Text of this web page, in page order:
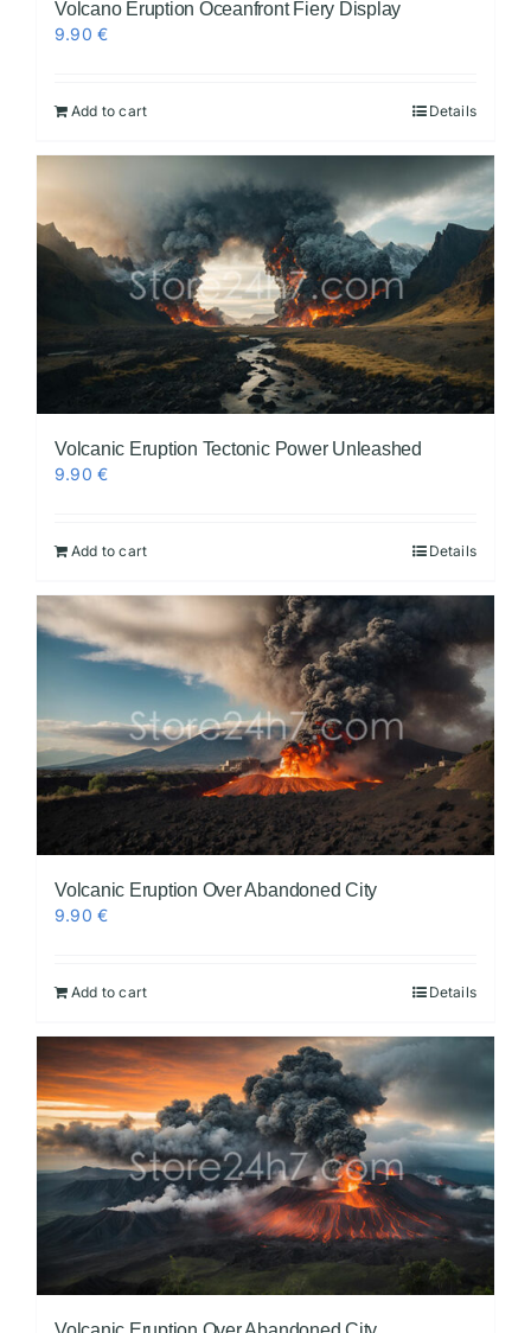
Volcano Eruption Oceanfront Fiery Display
9.90€
Add to cart Details
Volcanic Eruption Tectonic Power Unleashed
9.90€
Add to cart Details
Volcanic Eruption Over Abandoned City
9.90€
Add to cart Details